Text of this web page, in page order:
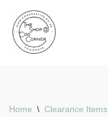
Skip
to
Home \ Clearance Items